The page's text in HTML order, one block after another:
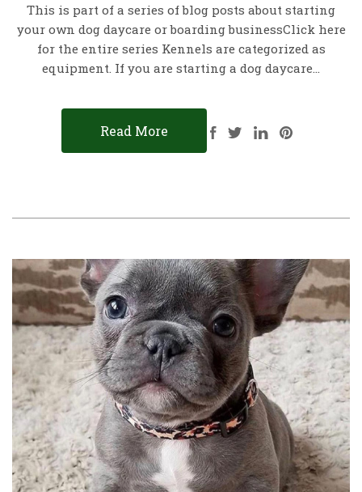
This is part of a series of blog posts about starting
your own dog daycare or boarding businessClick here
for the entire series Kennels are categorized as
equipment. If you are starting a dog daycare…
Read More